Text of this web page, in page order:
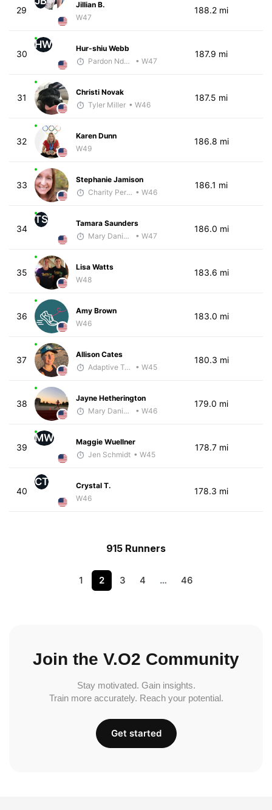
29
Jillian B.
W47
188.2 mi
30
HW
Hur-shiu Webb
Pardon Ndhlovu - McKirdy Trained
• W47
187.9 mi
31
Christi Novak
Tyler Miller • W46
187.5 mi
32
Karen Dunn
W49
186.8 mi
33
Stephanie Jamison
Charity Pering • W46
186.1 mi
34
TS
Tamara Saunders
Mary Daniels
• W47
186.0 mi
35
Lisa Watts
W48
183.6 mi
36
Amy Brown
W46
183.0 mi
37
Allison Cates
Adaptive Trainer
• W45
180.3 mi
38
Jayne Hetherington
Mary Daniels
• W46
179.0 mi
39
MW
Maggie Wuellner
Jen Schmidt • W45
178.7 mi
40
CT
Crystal T.
W46
178.3 mi
915 Runners
1 2 3 4 … 46
Join the V.O2 Community
Stay motivated. Gain insights.
Train more accurately. Reach your potential.
Get started